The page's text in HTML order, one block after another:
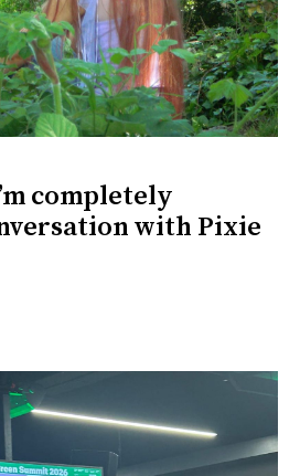
completely
with Pixie